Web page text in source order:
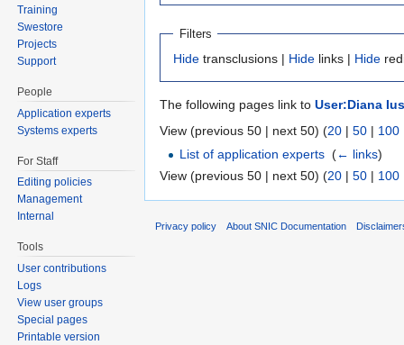
Filters
Hide transclusions | Hide links | Hide
The following pages link to User:Diana
View (previous 50 | next 50) (20 | 50 | 100
List of application experts ‎(← links)
View (previous 50 | next 50) (20 | 50 | 100
Training
Swestore
Projects
Support
People
Application experts
Systems experts
For Staff
Editing policies
Management
Internal
Tools
User contributions
Logs
View user groups
Special pages
Printable version
Privacy policy About SNIC Documentation